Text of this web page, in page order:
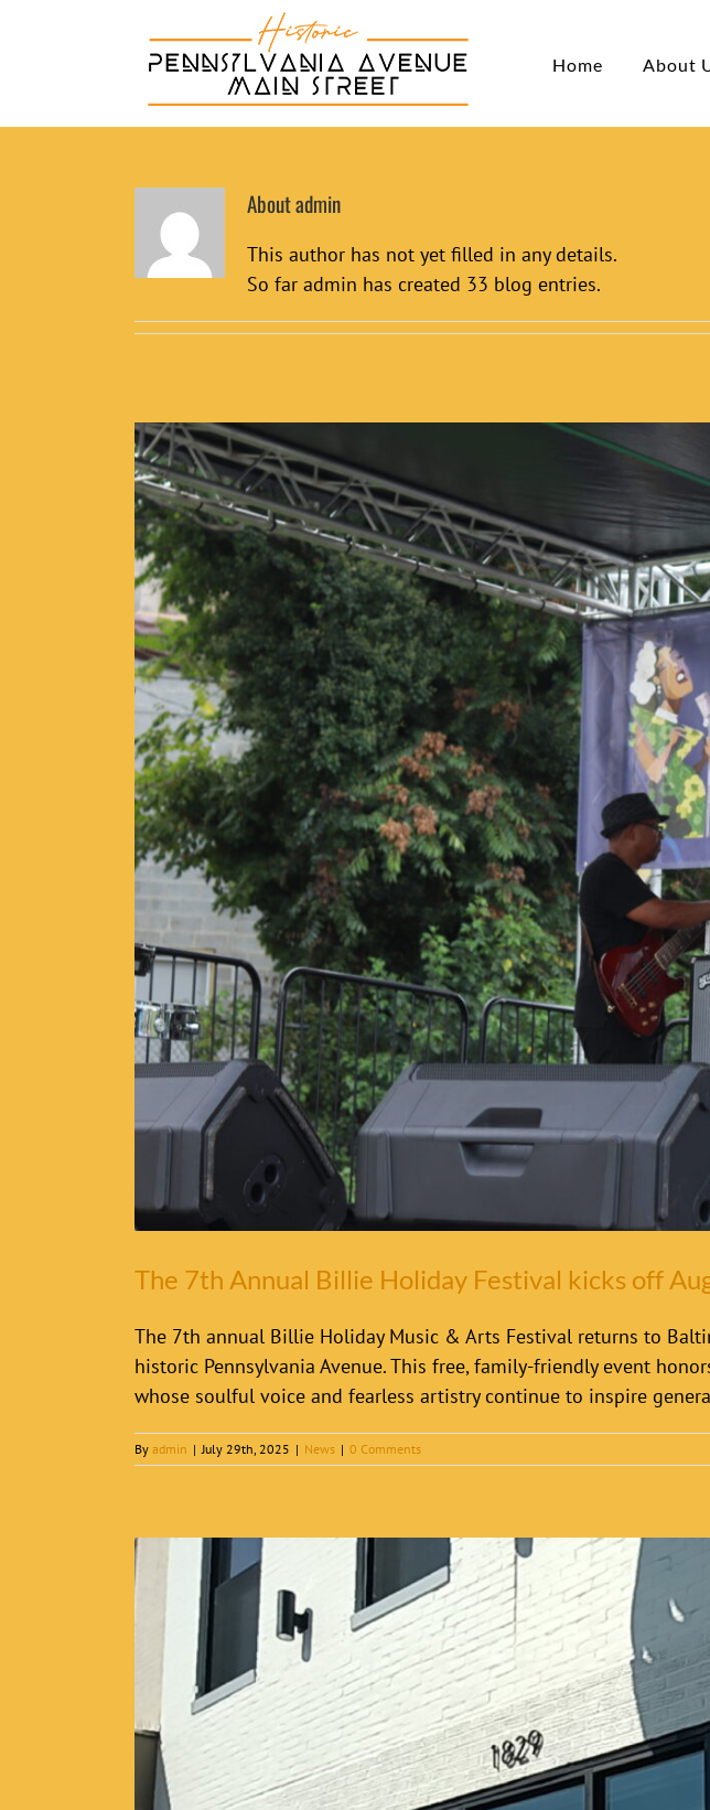
Home About
Aboutadmin
This author has not yet filled in any details.
So far admin has created 33 blog entries.
The 7th Annual Billie Holiday Festival kicks off
The 7th annual Billie Holiday Music & Arts Festival returns to
historic Pennsylvania Avenue. This free, family-friendly event
whose soulful voice and fearless artistry continue to inspire
By admin | July 29th, 2025 | News | 0 Comments